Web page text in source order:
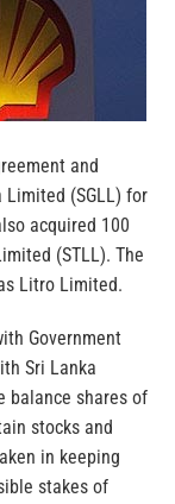
and
Limited (SGLL) for
acquired 100
(STLL). The
Litro Limited.
Government
Sri Lanka
balance shares of
stocks and
in keeping
stakes of